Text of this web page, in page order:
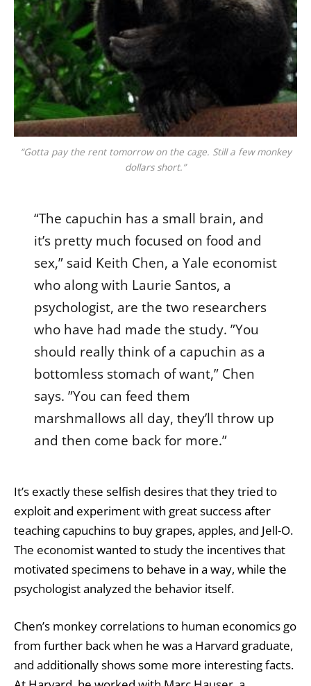
“Gotta pay the rent tomorrow on the cage. Still a few monkey
dollars short.”
“The capuchin has a small brain, and
it’s pretty much focused on food and
sex,” said Keith Chen, a Yale economist
who along with Laurie Santos, a
psychologist, are the two researchers
who have had made the study. ”You
should really think of a capuchin as a
bottomless stomach of want,” Chen
says. ”You can feed them
marshmallows all day, they’ll throw up
and then come back for more.”
It’s exactly these selfish desires that they tried to
exploit and experiment with great success after
teaching capuchins to buy grapes, apples, and Jell-O.
The economist wanted to study the incentives that
motivated specimens to behave in a way, while the
psychologist analyzed the behavior itself.
Chen’s monkey correlationsto human economics go
from further back when he was a Harvard graduate,
and additionally shows some more interesting facts.